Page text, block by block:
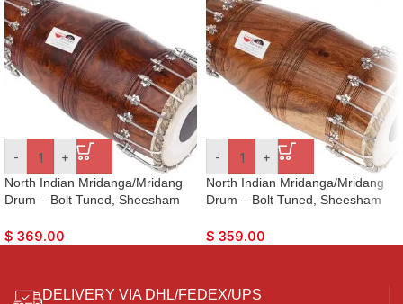
- +
North Indian Mridanga/Mridang
Drum – Bolt Tuned, Sheesham
Finish, Gig Bag, Nice Sound, For
$ 369.00
- +
North Indian Mridanga/Mridang
Drum – Bolt Tuned, Sheesham
Wood Colour, Gig Bag, Nice
$ 359.00
DELIVERY VIA DHL/FEDEX/UPS